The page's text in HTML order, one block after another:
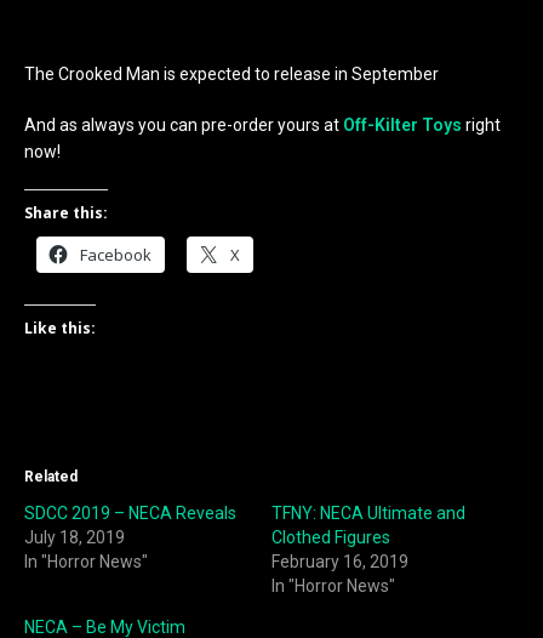
The Crooked Man is expected to release in September
And as always you can pre-order yours at Off-Kilter Toys right
now!
Share this:
Facebook X
Like this:
Related
SDCC 2019 – NECA Reveals
July 18, 2019
In "Horror News"
TFNY: NECA Ultimate and
Clothed Figures
February 16, 2019
In "Horror News"
NECA – Be My Victim